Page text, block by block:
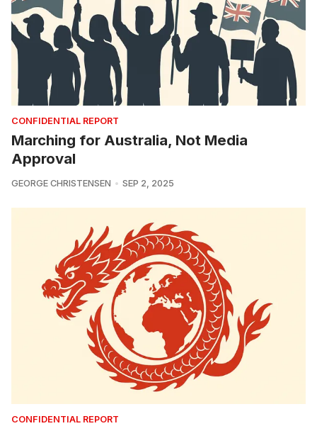
CONFIDENTIAL REPORT
Marching for Australia, Not Media
Approval
GEORGE CHRISTENSEN SEP 2, 2025
CONFIDENTIAL REPORT